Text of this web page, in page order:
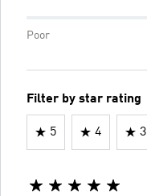
Poor
Filter by star rating
5 4 3